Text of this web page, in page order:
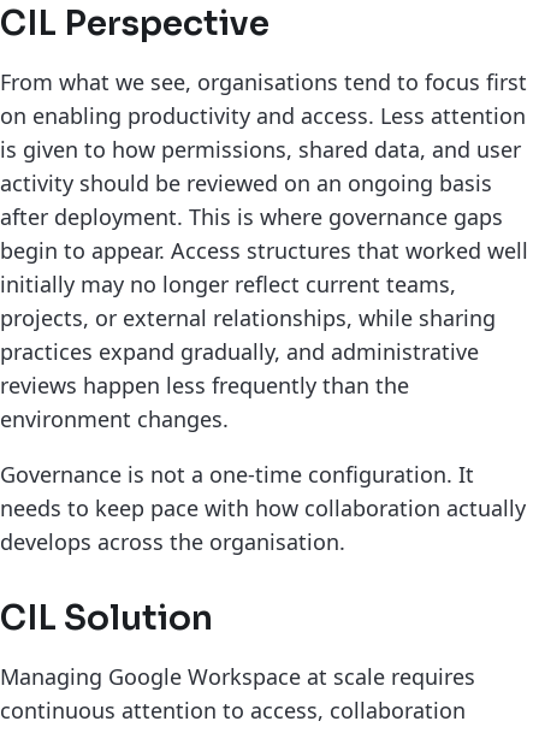
CIL Perspective
From what we see, organisations tend to focus first
on enabling productivity and access. Less attention
is given to how permissions, shared data, and user
activity should be reviewed on an ongoing basis
after deployment. This is where governance gaps
begin to appear. Access structures that worked well
initially may no longer reflect current teams,
projects, or external relationships, while sharing
practices expand gradually, and administrative
reviews happen less frequently than the
environment changes.
Governance is not a one-time configuration. It
needs to keep pace with how collaboration actually
develops across the organisation.
CIL Solution
Managing Google Workspace at scale requires
continuous attention to access, collaboration